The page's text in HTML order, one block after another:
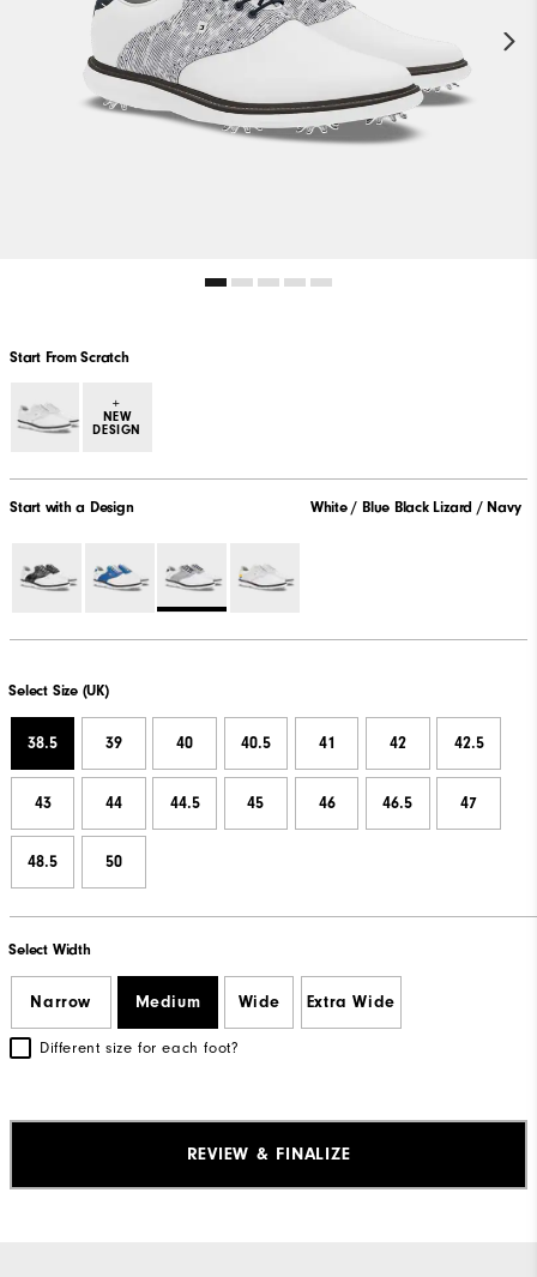
Start From Scratch
+
NEW
DESIGN
Start with a Design White / Blue Black Lizard / Navy
Select Size (UK)
38.5 39 40 40.5 41 42 42.5
43 44 44.5 45 46 46.5 47
48.5 50
Select Width
Narrow Medium Wide Extra Wide
Different size for each foot?
REVIEW & FINALIZE